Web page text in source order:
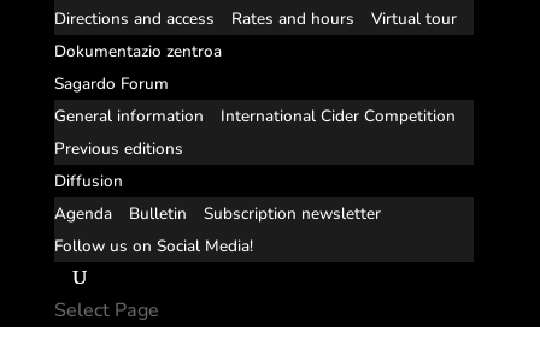
Directions and access
Rates and hours
Virtual tour
Dokumentazio zentroa
Sagardo Forum
General information
International Cider Competition
Previous editions
Diffusion
Agenda
Bulletin
Subscription newsletter
Follow us on Social Media!
Select Page